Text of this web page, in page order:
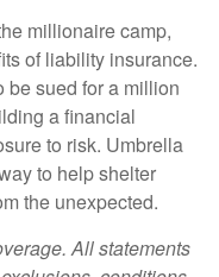
millionaire camp,
of liability insurance.
be sued for a million
a financial
to risk. Umbrella
to help shelter
the unexpected.
All statements